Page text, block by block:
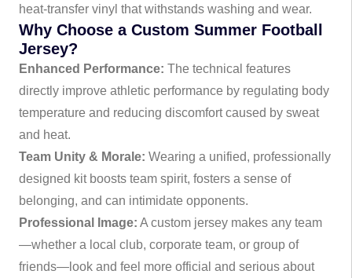
heat-transfer vinyl that withstands washing and wear.
Why Choose a Custom Summer Football
Jersey?
Enhanced Performance: The technical features
directly improve athletic performance by regulating body
temperature and reducing discomfort caused by sweat
and heat.
Team Unity & Morale: Wearing a unified, professionally
designed kit boosts team spirit, fosters a sense of
belonging, and can intimidate opponents.
Professional Image: A custom jersey makes any team
—whether a local club, corporate team, or group of
friends—look and feel more official and serious about